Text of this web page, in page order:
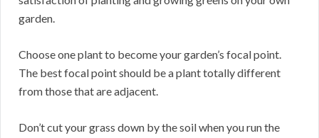
garden.
Choose one plant to become your garden’s focal point.
The best focal point should be a plant totally different
from those that are adjacent.
Don’t cut your grass down by the soil when you run the